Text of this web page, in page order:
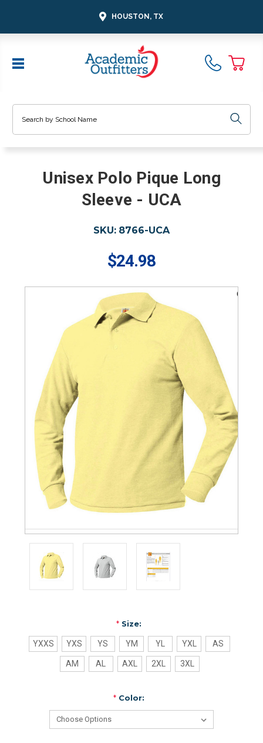
HOUSTON, TX
Unisex Polo Pique Long
Sleeve - UCA
SKU: 8766-UCA
$24.98
*Size:
YXXS YXS YS YM YL YXL AS
AM AL AXL 2XL 3XL
*Color: